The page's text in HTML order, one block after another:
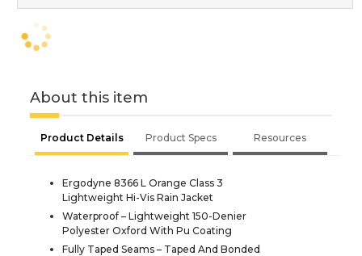
About this item
Product Details Product Specs Resources
Ergodyne 8366 L Orange Class 3
Lightweight Hi-Vis Rain Jacket
Waterproof – Lightweight 150-Denier
Polyester Oxford With Pu Coating
Fully Taped Seams – Taped And Bonded